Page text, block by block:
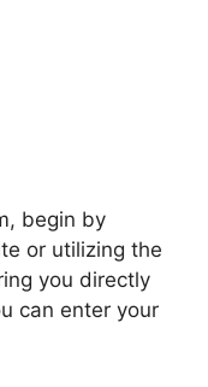
begin by
or utilizing the
you directly
can enter your